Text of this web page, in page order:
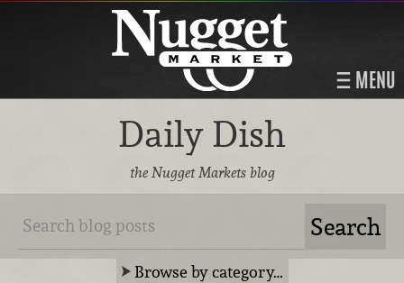
MENU
Daily Dish
the Nugget Markets blog
Browse by category…